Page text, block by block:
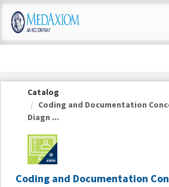
OasisLMS
Catalog
Coding and Documentation
Diagn ...
Coding and Documentation